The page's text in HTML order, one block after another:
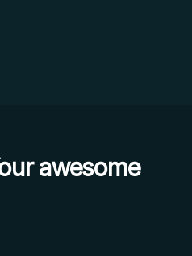
awesome